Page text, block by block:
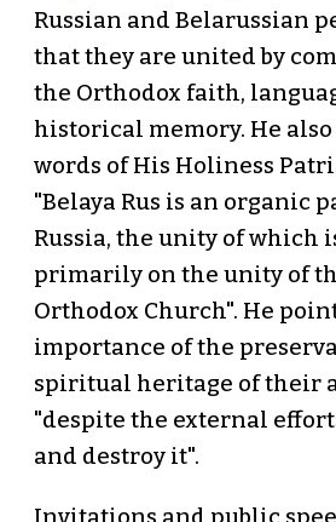
Russian and Belarussian
that they are united by
the Orthodox faith,
historical memory. He
words of His Holiness
"Belaya Rus is an organic
Russia, the unity of which
primarily on the unity of
Orthodox Church". He
importance of the
spiritual heritage of their
"despite the external
and destroy it".